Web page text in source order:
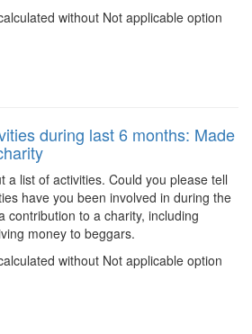
without Not applicable option
during last 6 months: Made
a list of activities. Could you please tell
have you been involved in during the
contribution to a charity, including
money to beggars.
without Not applicable option